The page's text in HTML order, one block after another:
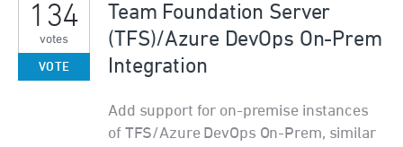
Team Foundation Server
(TFS)/Azure DevOps On-Prem
Integration
Add support for on-premise instances
of TFS/Azure DevOps On-Prem, similar
134
votes
VOTE